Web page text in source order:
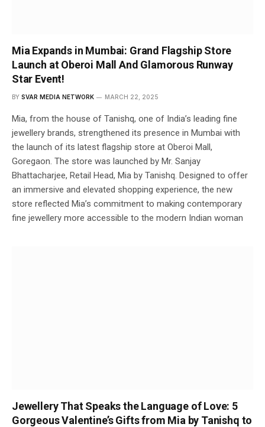
Mia Expands in Mumbai: Grand Flagship Store
Launch at Oberoi Mall And Glamorous Runway
Star Event!
BY SVAR MEDIA NETWORK MARCH 22, 2025
Mia, from the house of Tanishq, one of India’s leading fine
jewellery brands, strengthened its presence in Mumbai with
the launch of its latest flagship store at Oberoi Mall,
Goregaon. The store was launched by Mr. Sanjay
Bhattacharjee, Retail Head, Mia by Tanishq. Designed to offer
an immersive and elevated shopping experience, the new
store reflected Mia’s commitment to making contemporary
fine jewellery more accessible to the modern Indian woman
Jewellery That Speaks the Language of Love: 5
Gorgeous Valentine’s Gifts from Mia by Tanishq to